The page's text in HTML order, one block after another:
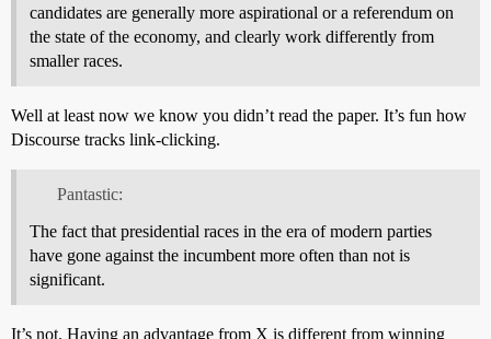
candidates are generally more aspirational or a referendum on
the state of the economy, and clearly work differently from
smaller races.
Well at least now we know you didn’t read the paper. It’s fun how
Discourse tracks link-clicking.
Pantastic:
The fact that presidential races in the era of modern parties
have gone against the incumbent more often than not is
significant.
It’s not. Having an advantage from X is different from winning